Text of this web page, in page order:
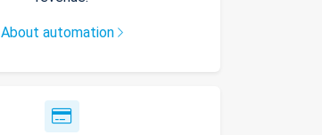
About automation